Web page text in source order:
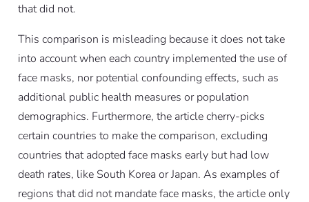
that did not.
This comparison is misleading because it does not take
into account when each country implemented the use of
face masks, nor potential confounding effects, such as
additional public health measures or population
demographics. Furthermore, the article cherry-picks
certain countries to make the comparison, excluding
countries that adopted face masks early but had low
death rates, like South Korea or Japan. As examples of
regions that did not mandate face masks, the article only